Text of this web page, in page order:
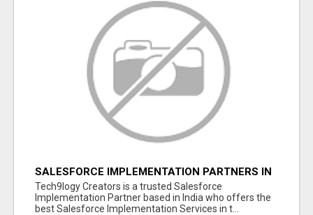
SALESFORCE IMPLEMENTATION PARTNERS IN
INDIA, SALESFORCE IMPLEMENTATION
SERVICES
Tech9logy Creators is a trusted Salesforce
Implementation Partner based in India who offers the
best Salesforce Implementation Services in t...